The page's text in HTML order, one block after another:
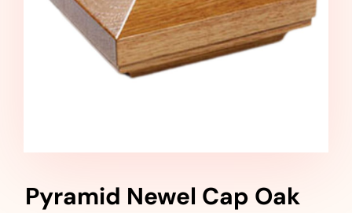
Landscaping
Outdoor Living
Special Offers
Pyramid Newel Cap Oak